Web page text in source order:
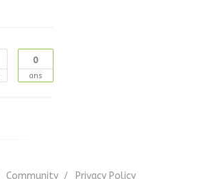
0
ans
Community Privacy Policy